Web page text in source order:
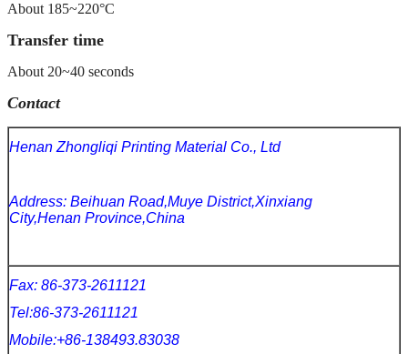
About 185~220°C
Transfer time
About 20~40 seconds
Contact
Henan Zhongliqi Printing Material Co., Ltd
Address: Beihuan Road,Muye District,Xinxiang
City,Henan Province,China
Fax: 86-373-2611121
Tel:86-373-2611121
Mobile:+86-138493.83038